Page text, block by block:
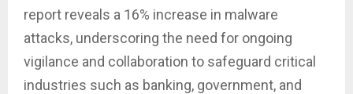
report reveals a 16% increase in malware
attacks, underscoring the need for ongoing
vigilance and collaboration to safeguard critical
industries such as banking, government, and